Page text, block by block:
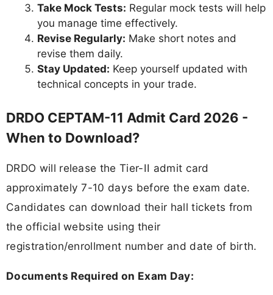
Take Mock Tests: Regular mock tests will help
you manage time effectively.
Revise Regularly: Make short notes and
revise them daily.
Stay Updated: Keep yourself updated with
technical concepts in your trade.
DRDO CEPTAM-11 Admit Card 2026 -
When to Download?
DRDO will release the Tier-II admit card
approximately 7-10 days before the exam date.
Candidates can download their hall tickets from
the official website using their
registration/enrollment number and date of birth.
Documents Required on Exam Day: